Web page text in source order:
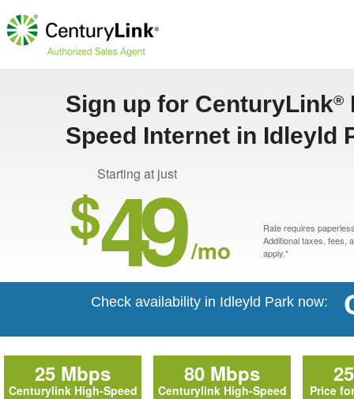
Sign up for CenturyLink®
Speed Internet in Idleyld
Starting at just
$49 /mo
Rate requires
Additional taxes, fees,
apply.*
Check availability in Idleyld Park now:
25 Mbps
Centurylink High-Speed
80 Mbps
Centurylink High-Speed
Price